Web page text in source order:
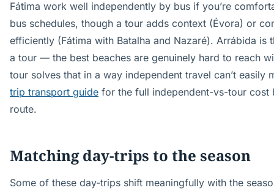
Fátima work well independently by bus if you’re
bus schedules, though a tour adds context (Évora) or
efficiently (Fátima with Batalha and Nazaré). Arrábida is
a tour — the best beaches are genuinely hard to reach
tour solves that in a way independent travel can’t easily
trip transport guide for the full independent-vs-tour cost
route.
Matching day-trips to the season
Some of these day-trips shift meaningfully with the